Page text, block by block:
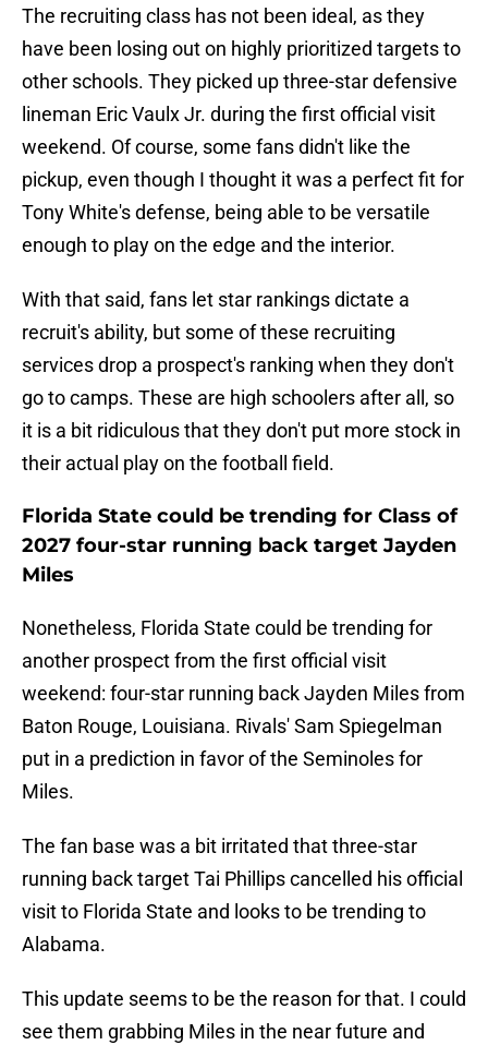
The recruiting class has not been ideal, as they
have been losing out on highly prioritized targets to
other schools. They picked up three-star defensive
lineman Eric Vaulx Jr. during the first official visit
weekend. Of course, some fans didn't like the
pickup, even though I thought it was a perfect fit for
Tony White's defense, being able to be versatile
enough to play on the edge and the interior.
With that said, fans let star rankings dictate a
recruit's ability, but some of these recruiting
services drop a prospect's ranking when they don't
go to camps. These are high schoolers after all, so
it is a bit ridiculous that they don't put more stock in
their actual play on the football field.
Florida State could be trending for Class of
2027 four-star running back target Jayden
Miles
Nonetheless, Florida State could be trending for
another prospect from the first official visit
weekend: four-star running back Jayden Miles from
Baton Rouge, Louisiana. Rivals' Sam Spiegelman
put in a prediction in favor of the Seminoles for
Miles.
The fan base was a bit irritated that three-star
running back target Tai Phillips cancelled his official
visit to Florida State and looks to be trending to
Alabama.
This update seems to be the reason for that. I could
see them grabbing Miles in the near future and